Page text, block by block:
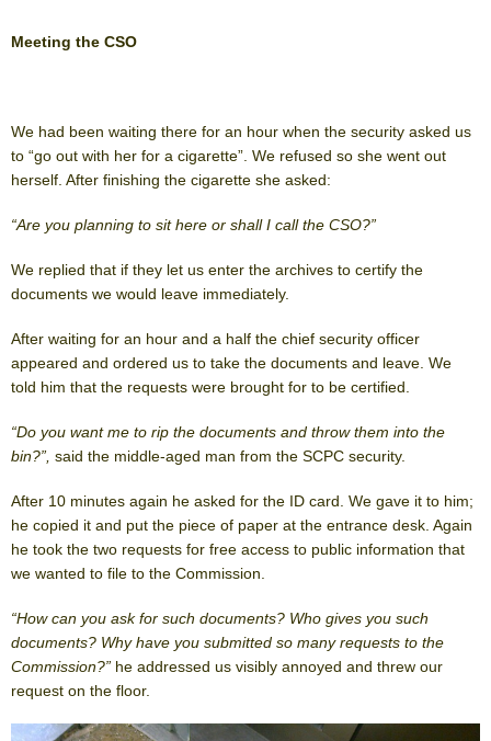
Meeting the CSO
We had been waiting there for an hour when the security asked us
to “go out with her for a cigarette”. We refused so she went out
herself. After finishing the cigarette she asked:
“Are you planning to sit here or shall I call the CSO?”
We replied that if they let us enter the archives to certify the
documents we would leave immediately.
After waiting for an hour and a half the chief security officer
appeared and ordered us to take the documents and leave. We
told him that the requests were brought for to be certified.
“Do you want me to rip the documents and throw them into the
bin?”, said the middle-aged man from the SCPC security.
After 10 minutes again he asked for the ID card. We gave it to him;
he copied it and put the piece of paper at the entrance desk. Again
he took the two requests for free access to public information that
we wanted to file to the Commission.
“How can you ask for such documents? Who gives you such
documents? Why have you submitted so many requests to the
Commission?” he addressed us visibly annoyed and threw our
request on the floor.